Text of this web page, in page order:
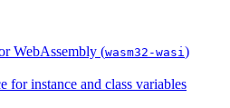
WebAssembly (wasm32-wasi)
for instance and class variables